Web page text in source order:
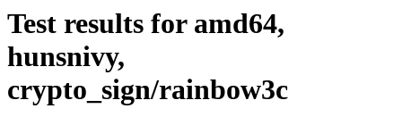
Test results for amd64,
hunsnivy,
crypto_sign/rainbow3c